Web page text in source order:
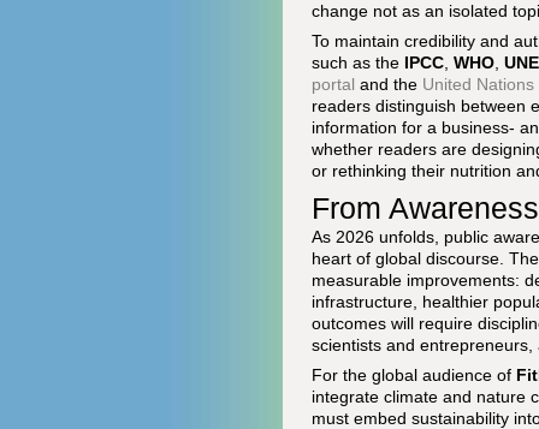
change not as an isolated
To maintain credibility and
such as the IPCC WHO
portal and the United
readers distinguish between
information for a business-
whether readers are
or rethinking their nutrition
From
As 2026 unfolds, public
heart of global discourse.
measurable improvements:
infrastructure, healthier
outcomes will require
scientists and
For the global audience of
integrate climate and nature
must embed sustainability